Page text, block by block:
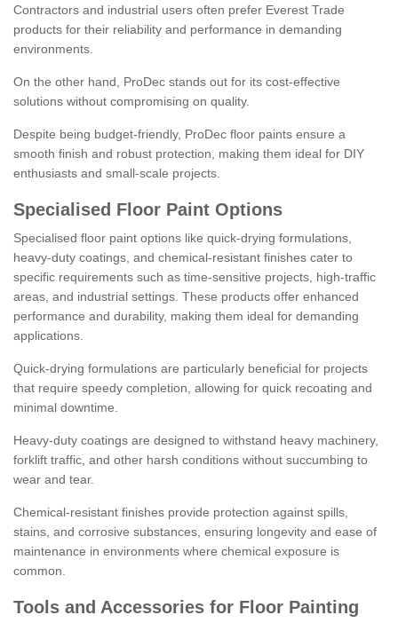
Contractors and industrial users often prefer Everest Trade
products for their reliability and performance in demanding
environments.
On the other hand, ProDec stands out for its cost-effective
solutions without compromising on quality.
Despite being budget-friendly, ProDec floor paints ensure a
smooth finish and robust protection, making them ideal for DIY
enthusiasts and small-scale projects.
Specialised Floor Paint Options
Specialised floor paint options like quick-drying formulations,
heavy-duty coatings, and chemical-resistant finishes cater to
specific requirements such as time-sensitive projects, high-traffic
areas, and industrial settings. These products offer enhanced
performance and durability, making them ideal for demanding
applications.
Quick-drying formulations are particularly beneficial for projects
that require speedy completion, allowing for quick recoating and
minimal downtime.
Heavy-duty coatings are designed to withstand heavy machinery,
forklift traffic, and other harsh conditions without succumbing to
wear and tear.
Chemical-resistant finishes provide protection against spills,
stains, and corrosive substances, ensuring longevity and ease of
maintenance in environments where chemical exposure is
common.
Tools and Accessories for Floor Painting